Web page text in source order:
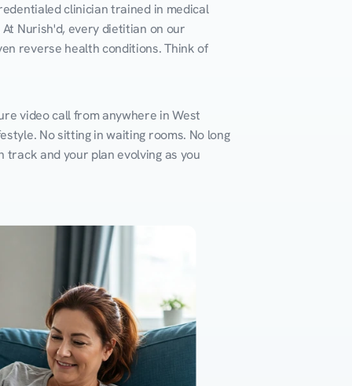
clinician trained in medical
Nurish'd, every dietitian on our
reverse health conditions. Think of
video call from anywhere in West
No sitting in waiting rooms. No long
track and your plan evolving as you